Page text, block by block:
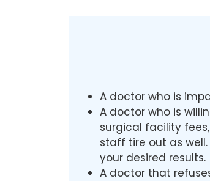
A doctor who is
A doctor who is
surgical facility
staff tire out as
your desired results.
A doctor that